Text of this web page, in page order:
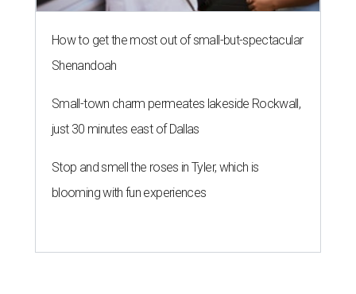
How to get the most out of small-but-spectacular
Shenandoah
Small-town charm permeates lakeside Rockwall,
just 30 minutes east of Dallas
Stop and smell the roses in Tyler, which is
blooming with fun experiences